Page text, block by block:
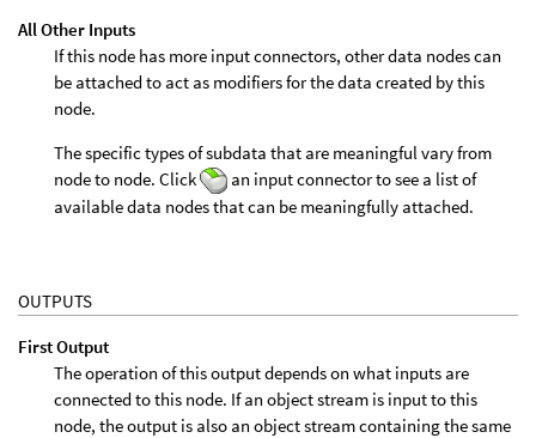
All Other Inputs
If this node has more input connectors, other data nodes can
be attached to act as modifiers for the data created by this
node.
The specific types of subdata that are meaningful vary from
node to node. Click
an input connector to see a list of
available data nodes that can be meaningfully attached.
OUTPUTS
First Output
The operation of this output depends on what inputs are
connected to this node. If an object stream is input to this
node, the output is also an object stream containing the same